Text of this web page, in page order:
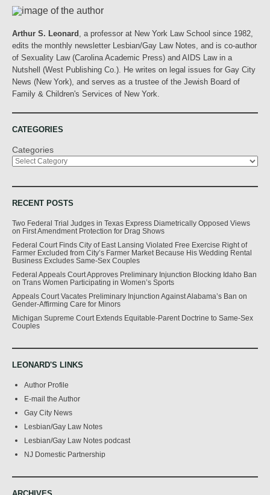
Arthur S. Leonard
, a professor at New York Law School since 1982,
edits the monthly newsletter Lesbian/Gay Law Notes, and is co-author
of Sexuality Law (Carolina Academic Press) and AIDS Law in a
Nutshell (West Publishing Co.). He writes on legal issues for Gay City
News (New York), and serves as a trustee of the Jewish Board of
Family & Children's Services of New York.
CATEGORIES
Categories
RECENT POSTS
Two Federal Trial Judges in Texas Express Diametrically Opposed Views
on First Amendment Protection for Drag Shows
Federal Court Finds City of East Lansing Violated Free Exercise Right of
Farmer Excluded from City’s Farmer Market Because His Wedding Rental
Business Excludes Same-Sex Couples
Federal Appeals Court Approves Preliminary Injunction Blocking Idaho Ban
on Trans Women Participating in Women’s Sports
Appeals Court Vacates Preliminary Injunction Against Alabama’s Ban on
Gender-Affirming Care for Minors
Michigan Supreme Court Extends Equitable-Parent Doctrine to Same-Sex
Couples
LEONARD'S LINKS
Author Profile
E-mail the Author
Gay City News
Lesbian/Gay Law Notes
Lesbian/Gay Law Notes podcast
NJ Domestic Partnership